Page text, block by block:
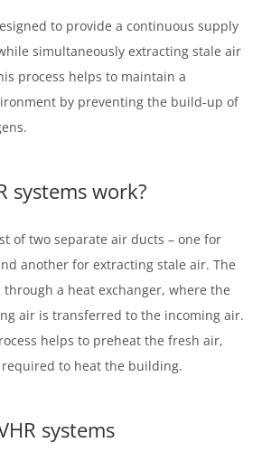
to provide a continuous supply
simultaneously extracting stale air
process helps to maintain a
by preventing the build-up of
systems work?
of two separate air ducts – one for
another for extracting stale air. The
a heat exchanger, where the
air is transferred to the incoming air.
helps to preheat the fresh air,
to heat the building.
systems